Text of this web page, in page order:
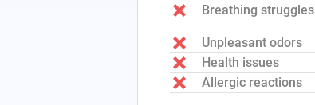
Breathing struggles
Unpleasant odors
Health issues
Allergic reactions